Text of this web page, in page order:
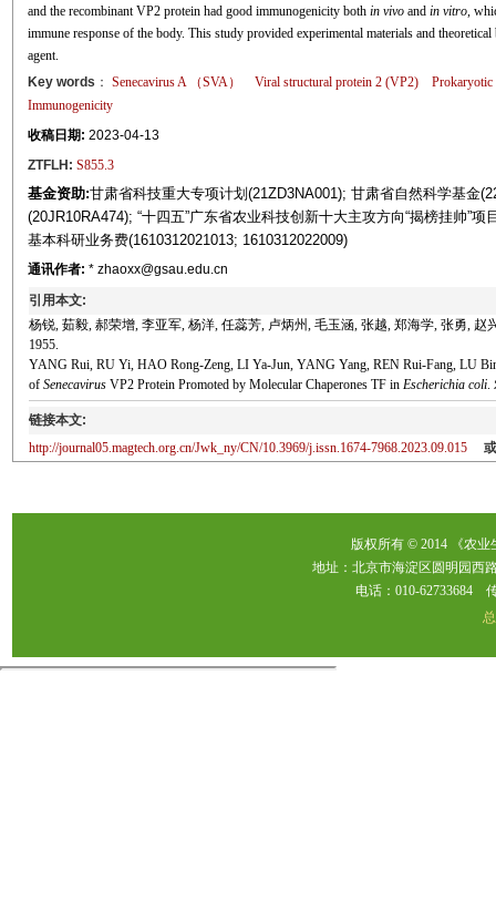
and the recombinant VP2 protein had good immunogenicity both in vivoand in vitro,
immune response of the body. This study provided experimental materials and
agent.
Key words ： SenecavirusA （SVA） Viral structural protein 2 (VP2)
Prokaryotic
Immunogenicity
收稿日期: 2023-04-13
ZTFLH: S855.3
基金资助:甘肃省科技重大专项计划(21ZD3NA001); 甘肃省自然科学基金
(20JR10RA474); “十四五”广东省农业科技创新十大主攻方向“揭榜挂帅”
基本科研业务费(1610312021013; 1610312022009)
通讯作者: * zhaoxx@gsau.edu.cn
引用本文:
杨锐, 茹毅, 郝荣增, 李亚军, 杨洋, 任蕊芳, 卢炳州, 毛玉涵, 张越, 郑海学, 张勇,
1955.
YANG Rui, RU Yi, HAO Rong-Zeng, LI Ya-Jun, YANG Yang, REN Rui-Fang, LU
ofSenecavirus VP2 Protein Promoted by Molecular Chaperones TF inEscherichia coli.
链接本文:
http://journal05.magtech.org.cn/Jwk_ny/CN/10.3969/j.issn.1674-7968.2023.09.015
版权所有 © 2014 《农
地址：北京市海淀区圆明园西
电话：010-62733684